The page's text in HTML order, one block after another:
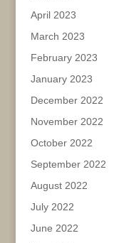
April 2023
March 2023
February 2023
January 2023
December 2022
November 2022
October 2022
September 2022
August 2022
July 2022
June 2022